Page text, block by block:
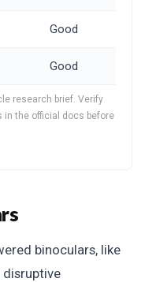
Good
Good
research brief. Verify
in the official docs before
binoculars, like
disruptive